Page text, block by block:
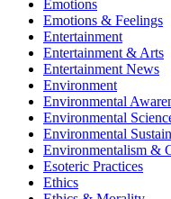
Emotions
Emotions & Feelings
Entertainment
Entertainment & Arts
Entertainment News
Environment
Environmental
Environmental
Environmental
Environmentalism &
Esoteric Practices
Ethics